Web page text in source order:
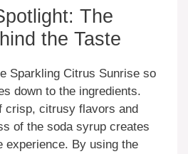
The
the Taste
Sparkling Citrus Sunrise so
down to the ingredients.
crisp, citrusy flavors and
of the soda syrup creates
experience. By using the